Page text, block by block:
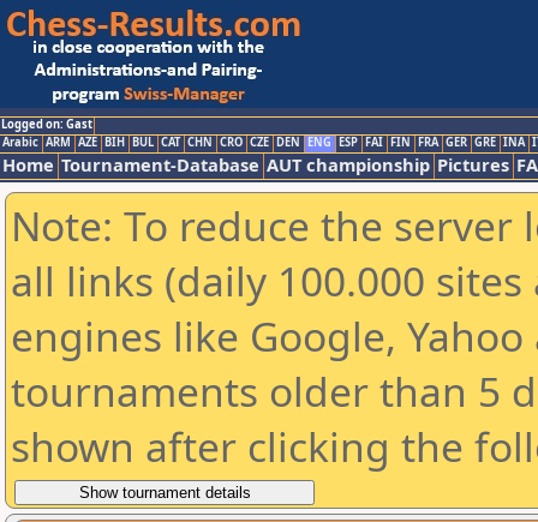
Logged on: Gast
Arabic ARM AZE BIH BUL CAT CHN CRO CZE DEN ENG ESP FAI FIN FRA GER GRE INA
Home Tournament-Database AUT championship Pictures
Note: To reduce the
all links (daily 100.000
engines like Google,
tournaments older than 5
shown after clicking the